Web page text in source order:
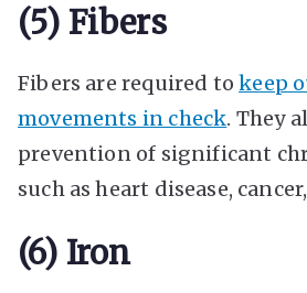
(5) Fibers
Fibers are required tokeep
movements in check. They
prevention of significant
such as heart disease,
(6) Iron